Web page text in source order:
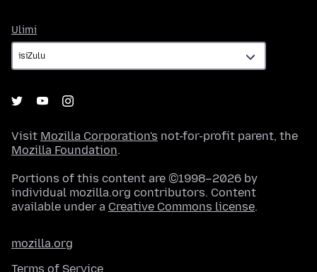
Ulimi
Visit Mozilla Corporation's not-for-profit parent, the
Mozilla Foundation.
Portions of this content are ©1998–2026 by
individual mozilla.org contributors. Content
available under a Creative Commons license.
mozilla.org
Terms of Service